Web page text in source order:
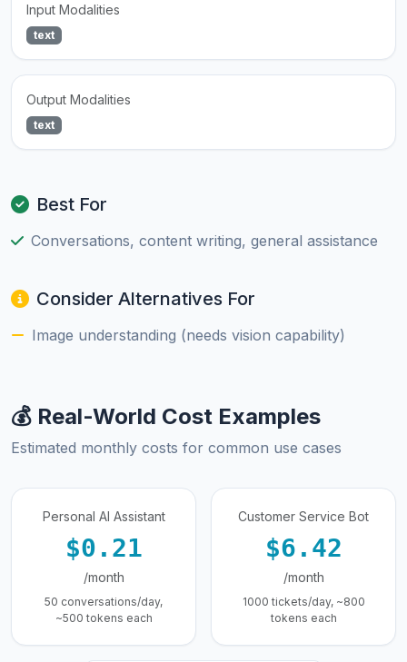
Input Modalities
text
Output Modalities
text
Best For
Conversations, content writing, general assistance
Consider Alternatives For
Image understanding (needs vision capability)
💰 Real-World Cost Examples
Estimated monthly costs for common use cases
Personal AI Assistant
$0.21
/month
50 conversations/day,
~500 tokens each
Customer Service Bot
$6.42
/month
1000 tickets/day, ~800
tokens each